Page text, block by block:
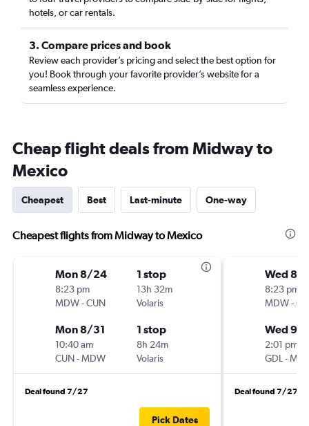
hotels, or car rentals.
3. Compare prices and book
Review each provider’s pricing and select the best option for
you! Book through your favorite provider’s website for a
seamless experience.
Cheap flight deals from Midway to
Mexico
Cheapest Best Last-minute One-way
Cheapest flights from Midway to Mexico
Mon 8/24
8:23 pm
MDW-CUN
1 stop
13h 32m
Volaris
Mon 8/31
10:40 am
CUN-MDW
1 stop
8h 24m
Volaris
Deal found 7/27
Pick Dates
Wed 8/
8:23 pm
MDW-
Wed 9/
2:01 pm
GDL -
Deal found 7/27